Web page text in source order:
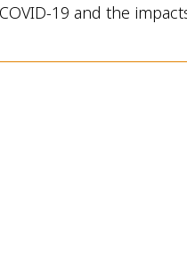
19 and the